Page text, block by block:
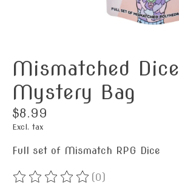
Mismatched Dice
Mystery Bag
$8.99
Excl. tax
Full set of Mismatch RPG Dice
The rating of this product is
(0)